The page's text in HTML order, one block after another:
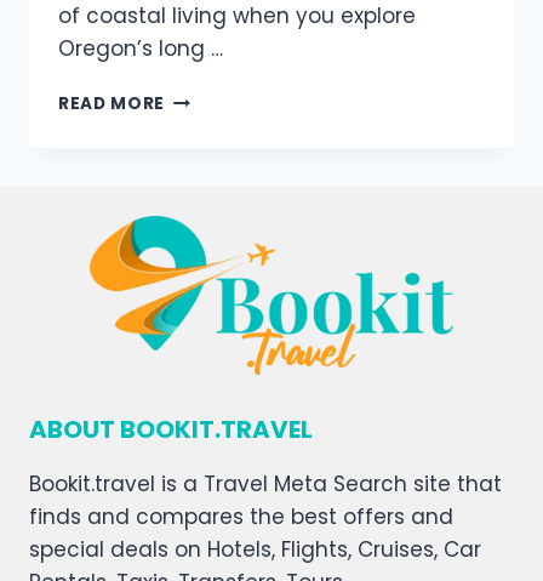
of coastal living when you explore
Oregon’s long …
READ MORE
ABOUT BOOKIT.TRAVEL
Bookit.travel is a Travel Meta Search site that
finds and compares the best offers and
special deals on Hotels, Flights, Cruises, Car